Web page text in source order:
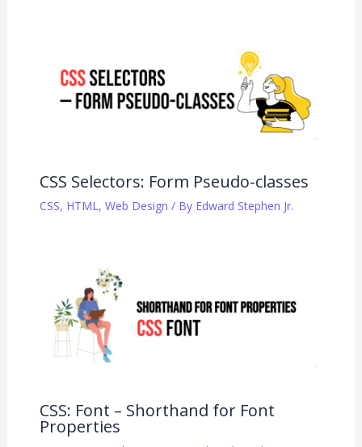
CSS Selectors: Form Pseudo-classes
CSS, HTML, Web Design / By Edward Stephen Jr.
CSS: Font – Shorthand for Font
Properties